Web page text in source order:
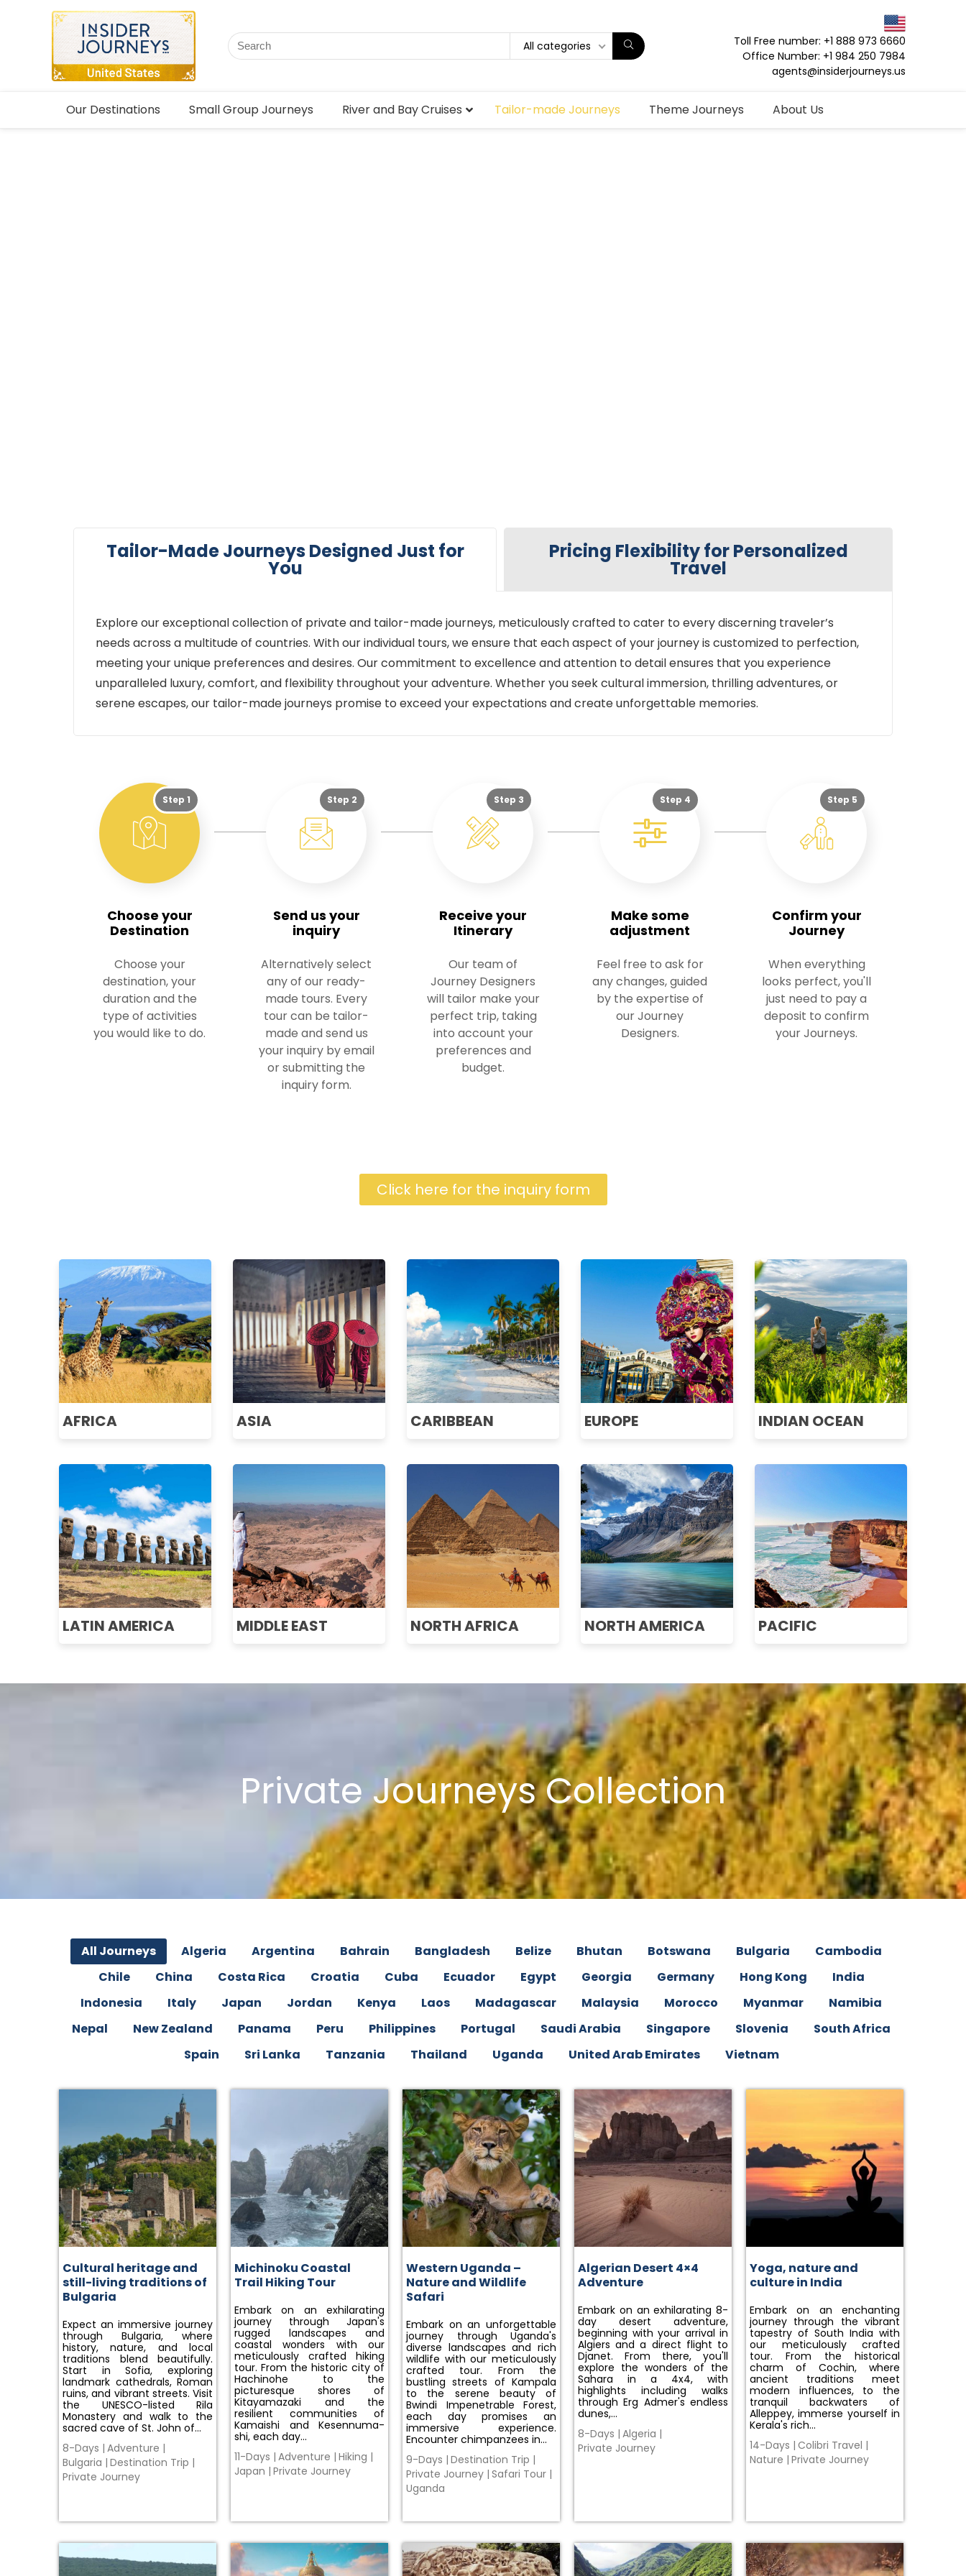
All categories
Toll Free number: +1 888 973 6660
Office Number: +1 984 250 7984
agents@insiderjourneys.us
Our Destinations Small Group Journeys River and Bay Cruises Tailor-made Journeys Theme Journeys About Us
Tailor-Made Journeys Designed Just for
You
Pricing Flexibility for Personalized
Travel
Explore our exceptional collection of private and tailor-made journeys, meticulously crafted to cater to every discerning traveler’s
needs across a multitude of countries. With our individual tours, we ensure that each aspect of your journey is customized to perfection,
meeting your unique preferences and desires. Our commitment to excellence and attention to detail ensures that you experience
unparalleled luxury, comfort, and flexibility throughout your adventure. Whether you seek cultural immersion, thrilling adventures, or
serene escapes, our tailor-made journeys promise to exceed your expectations and create unforgettable memories.
Step 1
Choose your
Destination
Choose your
destination, your
duration and the
type of activities
you would like to do.
Step 2
Send us your
inquiry
Alternatively select
any of our ready-
made tours. Every
tour can be tailor-
made and send us
your inquiry by email
or submitting the
inquiry form.
Step 3
Receive your
Itinerary
Our team of
Journey Designers
will tailor make your
perfect trip, taking
into account your
preferences and
budget.
Step 4
Make some
adjustment
Feel free to ask for
any changes, guided
by the expertise of
our Journey
Designers.
Step 5
Confirm your
Journey
When everything
looks perfect, you'll
just need to pay a
deposit to confirm
your Journeys.
Click here for the inquiry form
AFRICA ASIA CARIBBEAN EUROPE INDIAN OCEAN
LATIN AMERICA MIDDLE EAST NORTH AFRICA NORTH AMERICA PACIFIC
Private Journeys Collection
All Journeys Algeria Argentina Bahrain Bangladesh Belize Bhutan Botswana Bulgaria
Cambodia
Chile
China Costa Rica Croatia Cuba Ecuador Egypt Georgia Germany Hong Kong
India
Indonesia
Italy Japan Jordan Kenya Laos Madagascar Malaysia Morocco Myanmar
Namibia
Nepal
New Zealand Panama Peru Philippines Portugal Saudi Arabia Singapore Slovenia
South Africa
Spain
Sri Lanka Tanzania Thailand Uganda United Arab Emirates Vietnam
Cultural heritage and
still-living traditions of
Bulgaria
Expect an immersive journey
through Bulgaria, where
history, nature, and local
traditions blend beautifully.
Start in Sofia, exploring
landmark cathedrals, Roman
ruins, and vibrant streets. Visit
the UNESCO-listed Rila
Monastery and walk to the
sacred cave of St. John of…
8-Days | Adventure |
Bulgaria | Destination Trip |
Private Journey
Michinoku Coastal
Trail Hiking Tour
Embark on an exhilarating
journey through Japan's
rugged landscapes and
coastal wonders with our
meticulously crafted hiking
tour. From the historic city of
Hachinohe to the
picturesque shores of
Kitayamazaki and the
resilient communities of
Kamaishi and Kesennuma-
shi, each day…
11-Days | Adventure | Hiking |
Japan | Private Journey
Western Uganda –
Nature and Wildlife
Safari
Embark on an unforgettable
journey through Uganda's
diverse landscapes and rich
wildlife with our meticulously
crafted tour. From the
bustling streets of Kampala
to the serene beauty of
Bwindi Impenetrable Forest,
each day promises an
immersive experience.
Encounter chimpanzees in…
9-Days | Destination Trip |
Private Journey | Safari Tour |
Uganda
Algerian Desert 4×4
Adventure
Embark on an exhilarating 8-
day desert adventure,
beginning with your arrival in
Algiers and a direct flight to
Djanet. From there, you'll
explore the wonders of the
Sahara in a 4x4, with
highlights including walks
through Erg Admer's endless
dunes,…
8-Days | Algeria |
Private Journey
Yoga, nature and
culture in India
Embark on an enchanting
journey through the vibrant
tapestry of South India with
our meticulously crafted
tour. From the historical
charm of Cochin, where
ancient traditions meet
modern influences, to the
tranquil backwaters of
Alleppey, immerse yourself in
Kerala's rich…
14-Days | Colibri Travel |
Nature | Private Journey